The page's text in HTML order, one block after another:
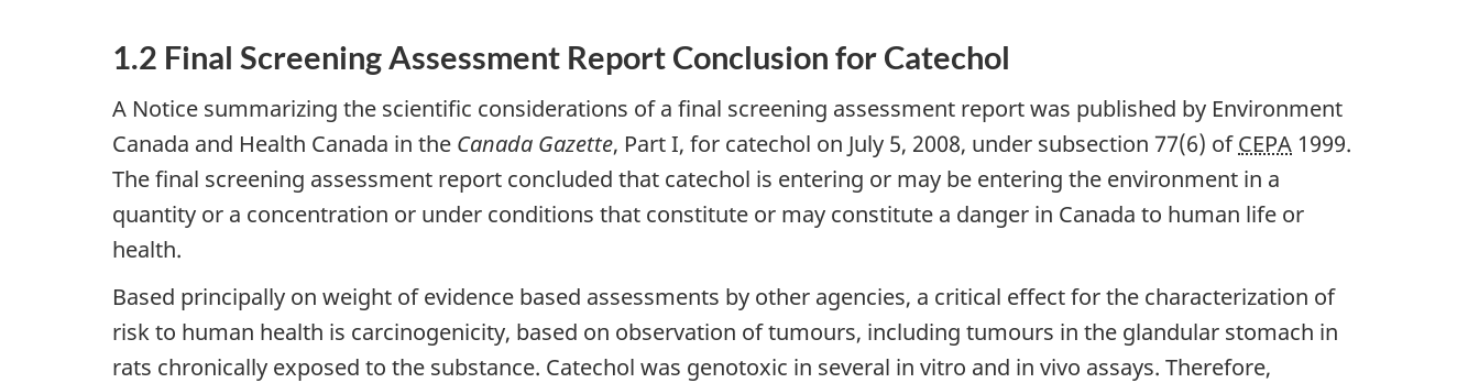
1.2 Final Screening Assessment Report Conclusion for Catechol
A Notice summarizing the scientific considerations of a final screening assessment report was published by Environment
Canada and Health Canada in the Canada Gazette, Part I, for catechol on July 5, 2008, under subsection 77(6) ofCEPA 1999.
The final screening assessment report concluded that catechol is entering or may be entering the environment in a
quantity or a concentration or under conditions that constitute or may constitute a danger in Canada to human life or
health.
Based principally on weight of evidence based assessments by other agencies, a critical effect for the characterization of
risk to human health is carcinogenicity, based on observation of tumours, including tumours in the glandular stomach in
rats chronically exposed to the substance. Catechol was genotoxic in several in vitro and in vivo assays. Therefore,